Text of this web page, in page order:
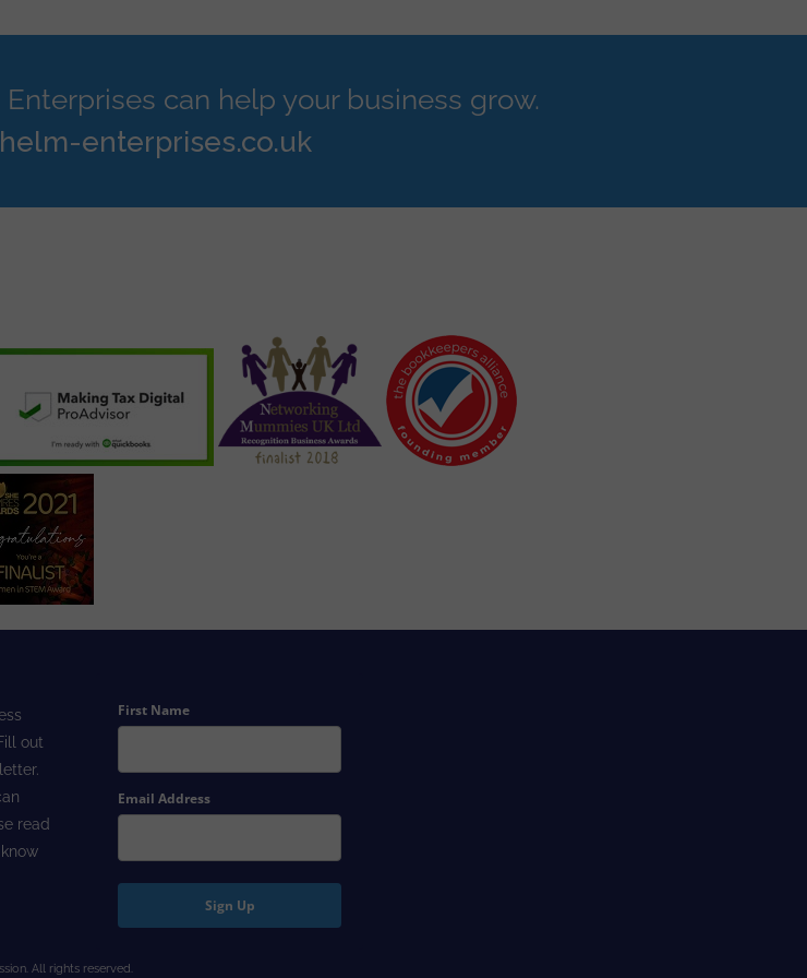
can help your business grow.
enterprises.co.uk
out
read
First Name
Email Address
Sign Up
All rights reserved.